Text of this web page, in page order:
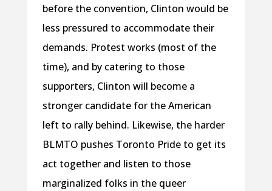
before the convention, Clinton would be
less pressured to accommodate their
demands. Protest works (most of the
time), and by catering to those
supporters, Clinton will become a
stronger candidate for the American
left to rally behind. Likewise, the harder
BLMTO pushes Toronto Pride to get its
act together and listen to those
marginalized folks in the queer